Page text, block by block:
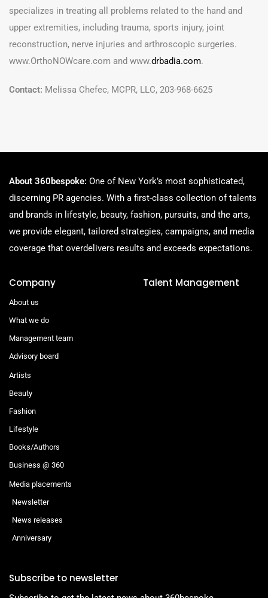
specializes in treating all problems related to the hand and
upper extremities, including trauma, sports injury, joint
reconstruction, nerve injuries and arthroscopic surgeries.
www.OrthoNOWcare.com and www.drbadia.com.
Contact: Melissa Chefec, MCPR, LLC, 203-968-6625
About 360bespoke: One of New York’s most sophisticated,
discerning PR agencies. With a first-class collection of talents
and brands in lifestyle, beauty, fashion, pursuits, and the arts,
we provide elegant, tailored strategies, campaigns, and media
coverage that overdelivers results and exceeds expectations.
Company
About us
What we do
Management team
Advisory board
Artists
Beauty
Fashion
Lifestyle
Books/Authors
Business @ 360
Media placements
Newsletter
News releases
Anniversary
Talent Management
Subscribe to newsletter